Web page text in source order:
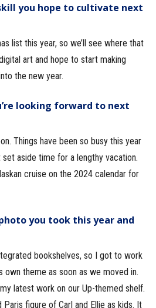
you hope to cultivate next
list this year, so we’ll see where that
art and hope to start making
the new year.
looking forward to next
Things have been so busy this year
set aside time for a lengthy vacation.
cruise on the 2024 calendar for
you took this year and
bookshelves, so I got to work
theme as soon as we moved in.
latest work on our Up-themed shelf.
Paris figure of Carl and Ellie as kids. It